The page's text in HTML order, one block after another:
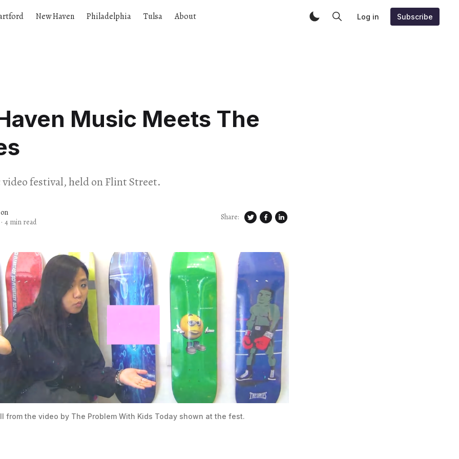
New Haven Philadelphia Tulsa About Log in Subscribe
Music Meets The
festival, held on Flint Street.
· 4 min read Share:
from the video by The Problem With Kids Today shown at the fest.